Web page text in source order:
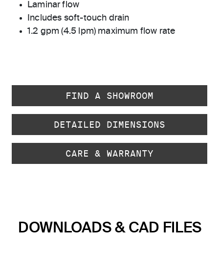
Laminar flow
Includes soft-touch drain
1.2 gpm (4.5 lpm) maximum flow rate
FIND A SHOWROOM
DETAILED DIMENSIONS
CARE & WARRANTY
DOWNLOADS & CAD FILES